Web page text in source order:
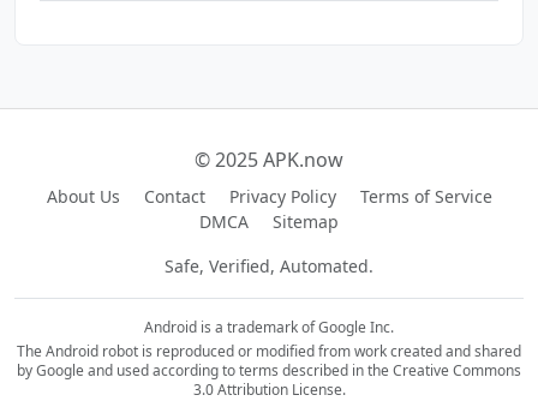
© 2025 APK.now
About Us Contact Privacy Policy
Terms of Service
DMCA
Sitemap
Safe, Verified, Automated.
Android is a trademark of Google Inc.
The Android robot is reproduced or modified from work created and shared
by Google and used according to terms described in the Creative Commons
3.0 Attribution License.